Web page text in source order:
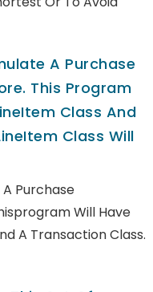
A Purchase
This Program
Class And
Class Will
Purchase
Will Have
A Transaction Class.